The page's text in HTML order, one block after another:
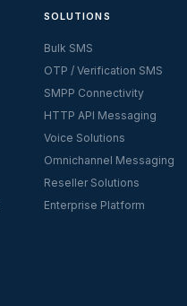
SOLUTIONS
Bulk SMS
OTP / Verification SMS
SMPP Connectivity
HTTP API Messaging
Voice Solutions
Omnichannel Messaging
Reseller Solutions
Enterprise Platform